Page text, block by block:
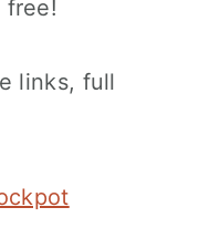
free!
links, full